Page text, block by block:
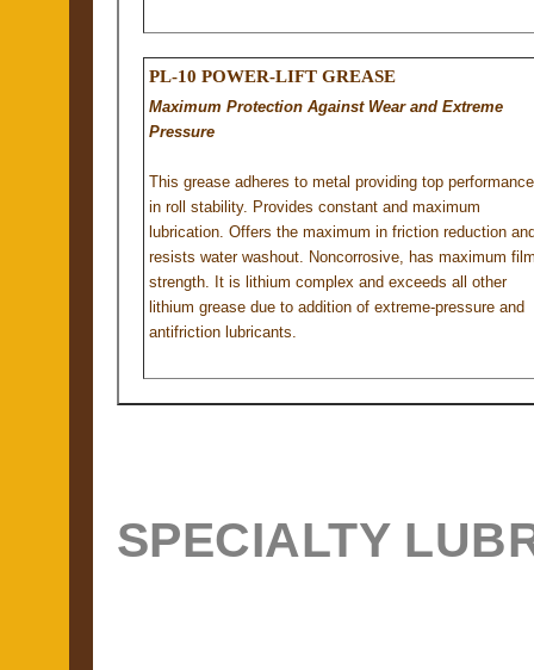
PL-10 POWER-LIFT GREASE
Maximum Protection Against Wear and Extreme
Pressure
This grease adheres to metal providing top performance
in roll stability. Provides constant and maximum
lubrication. Offers the maximum in friction reduction
resists water washout. Noncorrosive, has maximum
strength. It is lithium complex and exceeds all other
lithium grease due to addition of extreme-pressure and
antifriction lubricants.
SPECIALTY